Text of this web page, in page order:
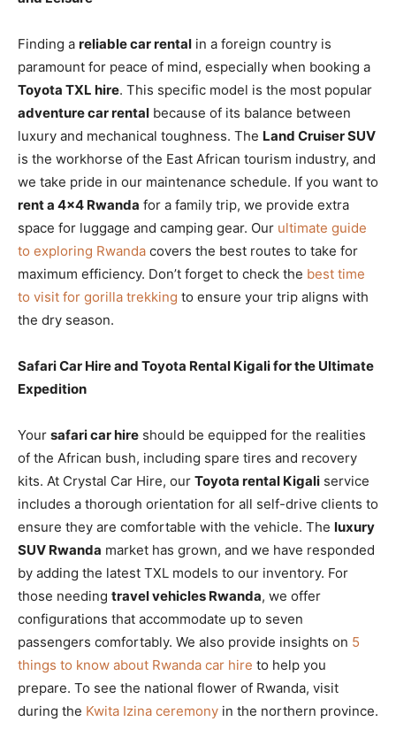
Finding a reliable car rental in a foreign country is
paramount for peace of mind, especially when booking a
Toyota TXL hire. This specific model is the most popular
adventure car rental because of its balance between
luxury and mechanical toughness. The Land Cruiser SUV
is the workhorse of the East African tourism industry, and
we take pride in our maintenance schedule. If you want to
rent a 4×4 Rwanda for a family trip, we provide extra
space for luggage and camping gear. Our ultimate guide
to exploring Rwanda covers the best routes to take for
maximum efficiency. Don’t forget to check the best time
to visit for gorilla trekking to ensure your trip aligns with
the dry season.
Safari Car Hire and Toyota Rental Kigali for the Ultimate
Expedition
Your safari car hire should be equipped for the realities
of the African bush, including spare tires and recovery
kits. At Crystal Car Hire, our Toyota rental Kigali service
includes a thorough orientation for all self-drive clients to
ensure they are comfortable with the vehicle. The luxury
SUV Rwanda market has grown, and we have responded
by adding the latest TXL models to our inventory. For
those needing travel vehicles Rwanda, we offer
configurations that accommodate up to seven
passengers comfortably. We also provide insights on 5
things to know about Rwanda car hire to help you
prepare. To see the national flower of Rwanda, visit
during the Kwita Izina ceremony in the northern province.